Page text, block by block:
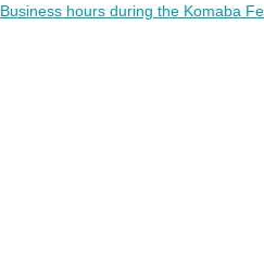
Business hours during the Komaba